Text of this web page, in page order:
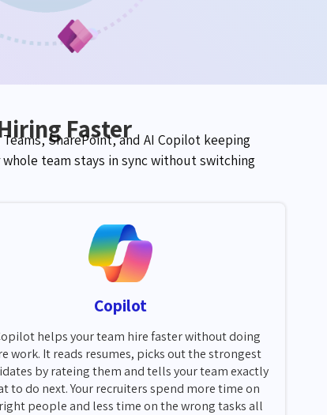
Faster
SharePoint, and AI Copilot keeping
team stays in syncwithout switching
Copilot
helps your team hire faster without doing
work. It reads resumes, picks out the strongest
by rateing them and tells your team exactly
to do next. Your recruiters spend more time on
people and less time on the wrong tasks all